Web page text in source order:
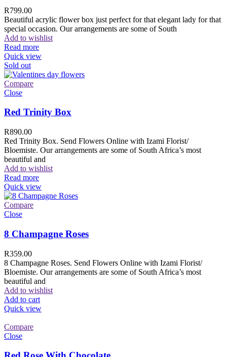
R799.00
Beautiful acrylic flower box just perfect for that elegant lady for that
special occasion. Our arrangements are some of South
Add to wishlist
Read more
Quick view
Sold out
Compare
Close
Red Trinity Box
R890.00
Red Trinity Box. Send Flowers Online with Izami Florist/
Bloemiste. Our arrangements are some of South Africa’s most
beautiful and
Add to wishlist
Read more
Quick view
Compare
Close
8 Champagne Roses
R359.00
8 Champagne Roses. Send Flowers Online with Izami Florist/
Bloemiste. Our arrangements are some of South Africa’s most
beautiful and
Add to wishlist
Add to cart
Quick view
Compare
Close